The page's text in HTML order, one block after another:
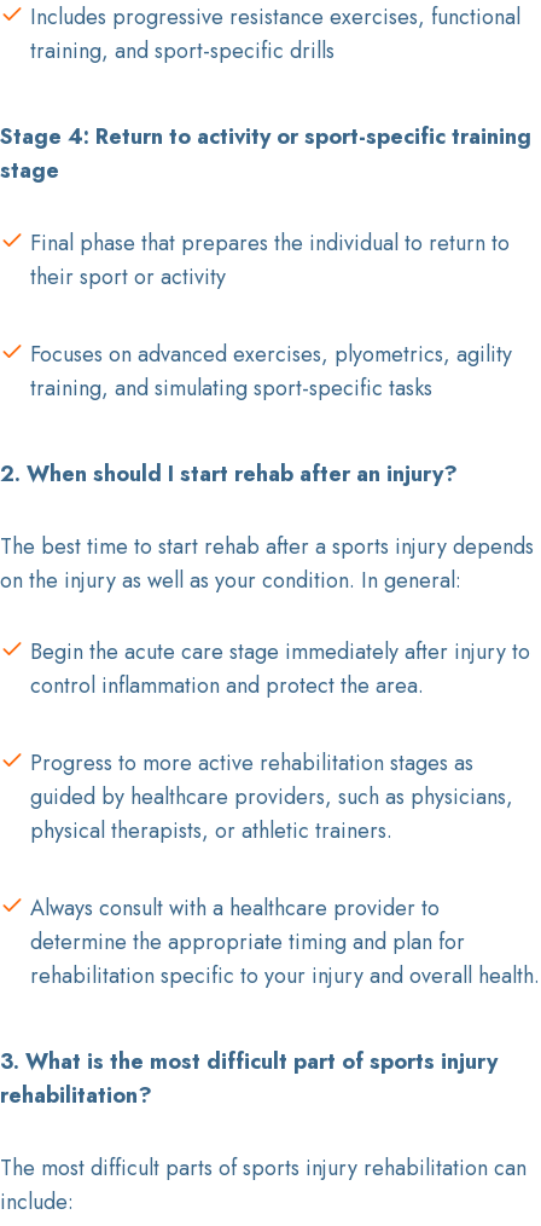
Includes progressive resistance exercises, functional
training, and sport-specific drills
Stage 4: Return to activity or sport-specific training
stage
Final phase that prepares the individual to return to
their sport or activity
Focuses on advanced exercises, plyometrics, agility
training, and simulating sport-specific tasks
2. When should I start rehab after an injury?
The best time to start rehab after a sports injury depends
on the injury as well as your condition. In general:
Begin the acute care stage immediately after injury to
control inflammation and protect the area.
Progress to more active rehabilitation stages as
guided by healthcare providers, such as physicians,
physical therapists, or athletic trainers.
Always consult with a healthcare provider to
determine the appropriate timing and plan for
rehabilitation specific to your injury and overall health.
3. What is the most difficult part of sports injury
rehabilitation?
The most difficult parts of sports injury rehabilitation can
include: